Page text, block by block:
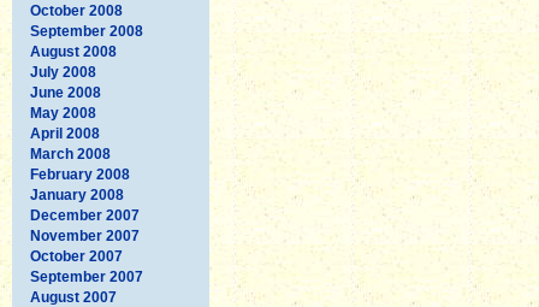
October 2008
September 2008
August 2008
July 2008
June 2008
May 2008
April 2008
March 2008
February 2008
January 2008
December 2007
November 2007
October 2007
September 2007
August 2007